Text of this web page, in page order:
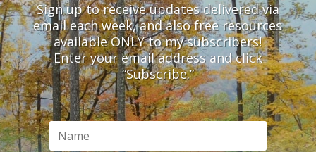
Sign up to receive updates delivered via
email each week, and also free resources
available ONLY to my subscribers!
Enter your email address and click
“Subscribe.”